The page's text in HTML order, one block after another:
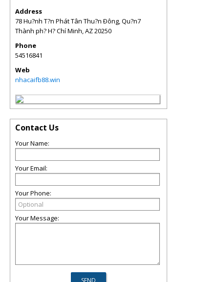
Address
78 Hu?nh T?n Phát Tân Thu?n Ðông, Qu?n7
Thành ph? H? Chí Minh,AZ20250
Phone
54516841
Web
nhacaifb88.win
Contact Us
Your Name:
Your Email:
Your Phone:
Your Message: